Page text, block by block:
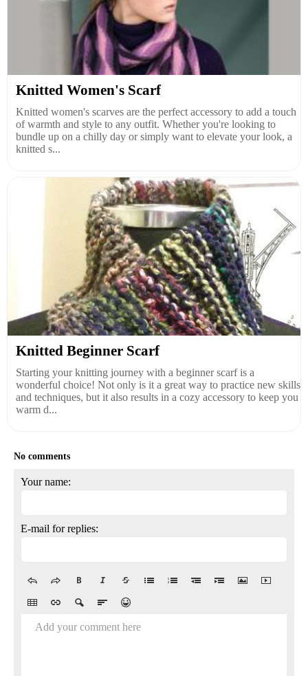
Knitted Women's Scarf
Knitted women's scarves are the perfect accessory to add a touch
of warmth and style to any outfit. Whether you're looking to
bundle up on a chilly day or simply want to elevate your look, a
knitted s...
Knitted Beginner Scarf
Starting your knitting journey with a beginner scarf is a
wonderful choice! Not only is it a great way to practice new skills
and techniques, but it also results in a cozy accessory to keep you
warm d...
No comments
Your name:
E-mail for replies:
Add your comment here